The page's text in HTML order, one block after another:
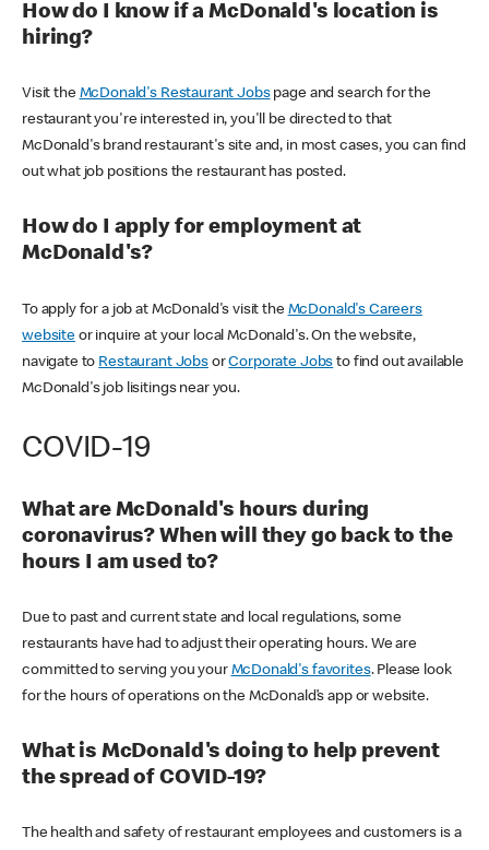
How do I know if a McDonald's location is
hiring?
Visit the McDonald's Restaurant Jobspage and search for the
restaurant you're interested in, you'll be directed to that
McDonald's brand restaurant's site and, in most cases, you can find
out what job positions the restaurant has posted.
How do I apply for employment at
McDonald's?
To apply for a job at McDonald's visit the McDonald's Careers
websiteor inquire at your local McDonald's. On the website,
navigate to Restaurant JobsorCorporate Jobs to find out available
McDonald's job lisitings near you.
COVID-19
What are McDonald's hours during
coronavirus? When will they go back to the
hours I am used to?
Due to past and current state and local regulations, some
restaurants have had to adjust their operating hours. We are
committed to serving you your McDonald's favorites. Please look
for the hours of operations on the McDonald’s app or website.
What is McDonald's doing to help prevent
the spread of COVID-19?
The health and safety of restaurant employees and customers is a